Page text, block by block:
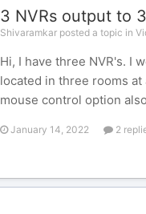
3 NVRs output to
Shivaramkar posted a topic in
Hi, I have three NVR's. I
located in three rooms
mouse control option
January 14, 2022 2